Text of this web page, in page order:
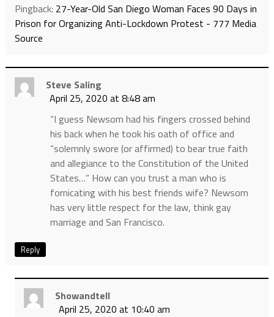
Pingback: 27-Year-Old San Diego Woman Faces 90 Days in
Prison for Organizing Anti-Lockdown Protest - 777 Media
Source
Steve Saling
April 25, 2020 at 8:48 am
“I guess Newsom had his fingers crossed behind
his back when he took his oath of office and
“solemnly swore (or affirmed) to bear true faith
and allegiance to the Constitution of the United
States…” How can you trust a man who is
fornicating with his best friends wife? Newsom
has very little respect for the law, think gay
marriage and San Francisco.
Reply
Showandtell
April 25, 2020 at 10:40 am